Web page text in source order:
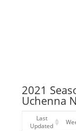
2021
Uchenna
Last
Updated